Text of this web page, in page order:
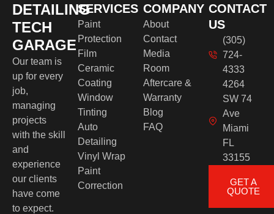
DETAILING
TECH
GARAGE
Our team is
up for every
job,
managing
projects
with the skill
and
experience
our clients
have come
to expect.
SERVICES
Paint
Protection
Film
Ceramic
Coating
Window
Tinting
Auto
Detailing
Vinyl Wrap
Paint
Correction
COMPANY
About
Contact
Media
Room
Aftercare &
Warranty
Blog
FAQ
CONTACT
US
(305)
724-
4333
4264
SW 74
Ave
Miami
FL
33155
GET A
QUOTE